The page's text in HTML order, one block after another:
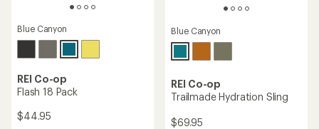
Blue Canyon
REI Co-op
Flash 18 Pack
$44.95
Blue Canyon
REI Co-op
Trailmade Hydration Sling
$69.95